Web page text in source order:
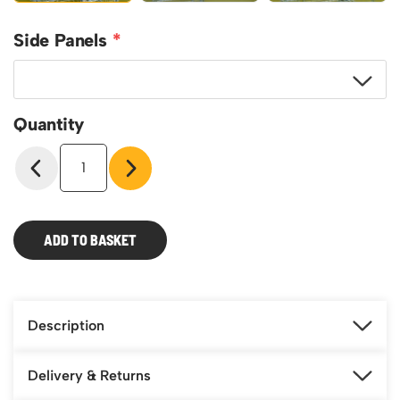
Description
Delivery & Returns
Side Panels
Quantity
Roll
Pallet
-
Cage-
Mesh
Infill
ADD TO BASKET